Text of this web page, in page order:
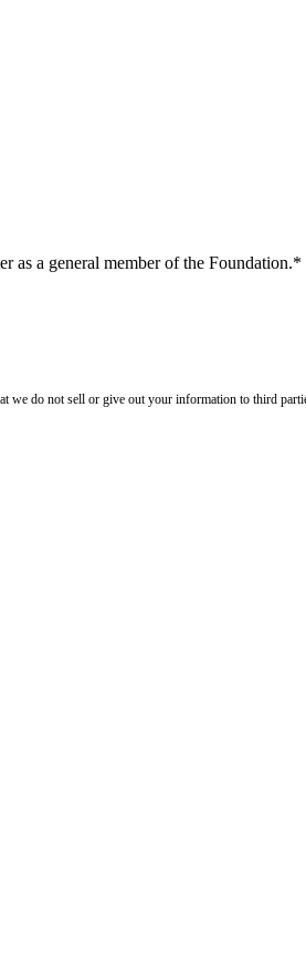
as a general member of the Foundation.*
we do not sell or give out your information to third